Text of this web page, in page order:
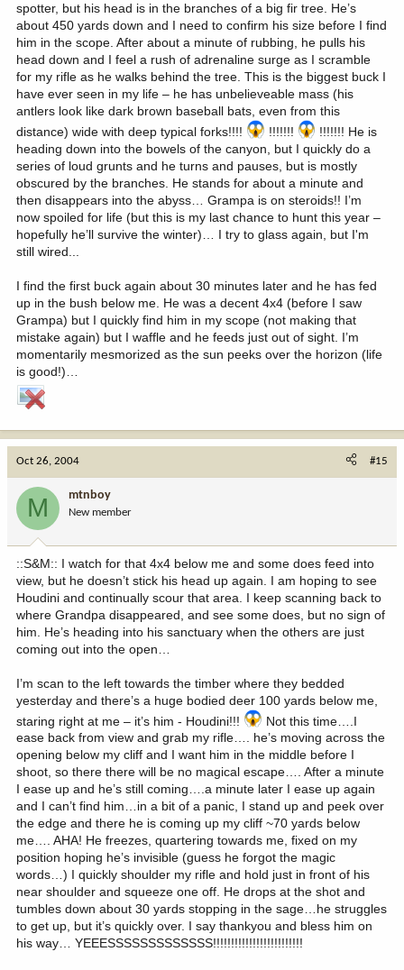
spotter, but his head is in the branches of a big fir tree. He’s
about 450 yards down and I need to confirm his size before I find
him in the scope. After about a minute of rubbing, he pulls his
head down and I feel a rush of adrenaline surge as I scramble
for my rifle as he walks behind the tree. This is the biggest buck I
have ever seen in my life – he has unbelieveable mass (his
antlers look like dark brown baseball bats, even from this
distance) wide with deep typical forks!!!!
!!!!!!!
!!!!!!! He is
heading down into the bowels of the canyon, but I quickly do a
series of loud grunts and he turns and pauses, but is mostly
obscured by the branches. He stands for about a minute and
then disappears into the abyss… Grampa is on steroids!! I’m
now spoiled for life (but this is my last chance to hunt this year –
hopefully he’ll survive the winter)… I try to glass again, but I'm
still wired...
I find the first buck again about 30 minutes later and he has fed
up in the bush below me. He was a decent 4x4 (before I saw
Grampa) but I quickly find him in my scope (not making that
mistake again) but I waffle and he feeds just out of sight. I’m
momentarily mesmorized as the sun peeks over the horizon (life
is good!)…
Oct 26, 2004 #15
M mtnboy
New member
::S&M:: I watch for that 4x4 below me and some does feed into
view, but he doesn’t stick his head up again. I am hoping to see
Houdini and continually scour that area. I keep scanning back to
where Grandpa disappeared, and see some does, but no sign of
him. He’s heading into his sanctuary when the others are just
coming out into the open…
I’m scan to the left towards the timber where they bedded
yesterday and there’s a huge bodied deer 100 yards below me,
staring right at me – it’s him - Houdini!!!
Not this time….I
ease back from view and grab my rifle…. he’s moving across the
opening below my cliff and I want him in the middle before I
shoot, so there there will be no magical escape…. After a minute
I ease up and he’s still coming….a minute later I ease up again
and I can’t find him…in a bit of a panic, I stand up and peek over
the edge and there he is coming up my cliff ~70 yards below
me…. AHA! He freezes, quartering towards me, fixed on my
position hoping he’s invisible (guess he forgot the magic
words…) I quickly shoulder my rifle and hold just in front of his
near shoulder and squeeze one off. He drops at the shot and
tumbles down about 30 yards stopping in the sage…he struggles
to get up, but it’s quickly over. I say thankyou and bless him on
his way… YEEESSSSSSSSSSSSS!!!!!!!!!!!!!!!!!!!!!!!!!